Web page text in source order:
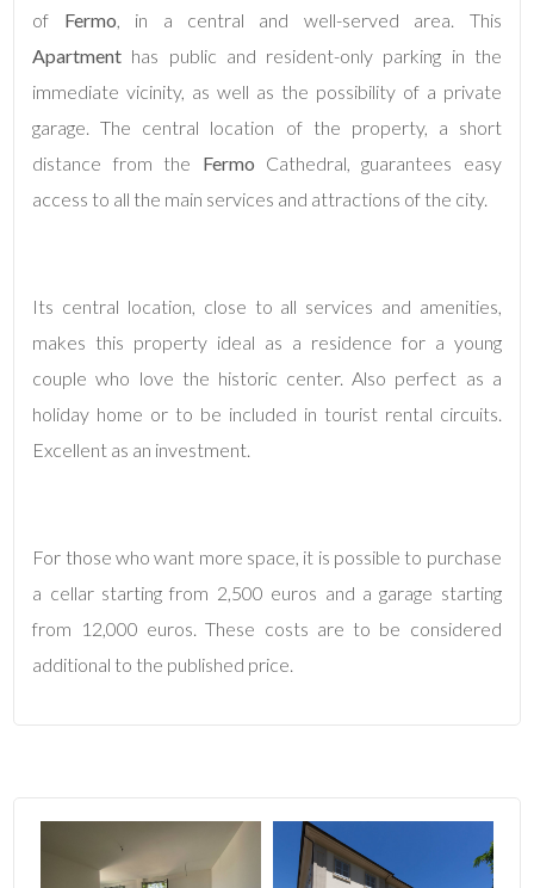
of Fermo, in a central and well-served area. This
Apartment has public and resident-only parking in the
immediate vicinity, as well as the possibility of a private
garage. The central location of the property, a short
distance from the Fermo Cathedral, guarantees easy
access to all the main services and attractions of the city.
Its central location, close to all services and amenities,
makes this property ideal as a residence for a young
couple who love the historic center. Also perfect as a
holiday home or to be included in tourist rental circuits.
Excellent as an investment.
For those who want more space, it is possible to purchase
a cellar starting from 2,500 euros and a garage starting
from 12,000 euros. These costs are to be considered
additional to the published price.
5+
Minimum
bathdrooms
Any
5+
1